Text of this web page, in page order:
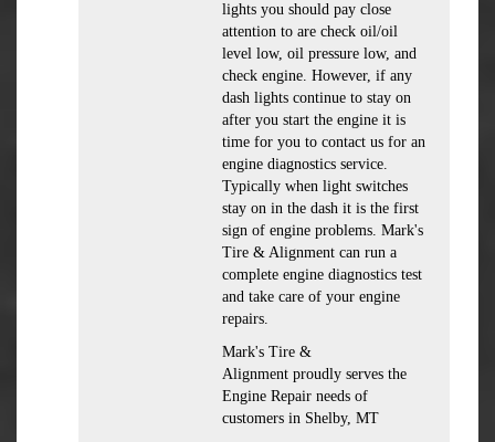
lights you should pay close
attention to are check oil/oil
level low, oil pressure low, and
check engine. However, if any
dash lights continue to stay on
after you start the engine it is
time for you to contact us for an
engine diagnostics service.
Typically when light switches
stay on in the dash it is the first
sign of engine problems. Mark's
Tire & Alignment can run a
complete engine diagnostics test
and take care of your engine
repairs.
Mark's Tire &
Alignment proudly serves the
Engine Repair needs of
customers in Shelby, MT